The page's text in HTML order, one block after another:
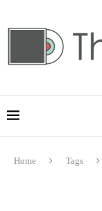
Home Tags